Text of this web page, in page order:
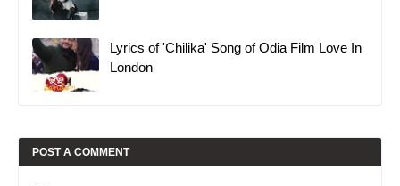
Lyrics of 'Chilika' Song of Odia Film Love In
London
POST A COMMENT